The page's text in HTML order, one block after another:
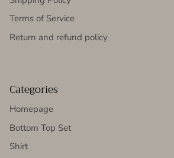
Terms of Service
Return and refund policy
Categories
Homepage
Bottom Top Set
Shirt